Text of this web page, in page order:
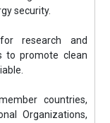
security.
research and
to promote clean
countries,
Organizations,